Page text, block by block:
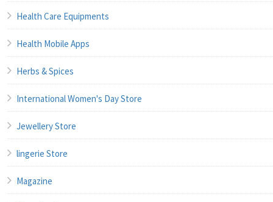
Health Care Equipments
Health Mobile Apps
Herbs & Spices
International Women's Day Store
Jewellery Store
lingerie Store
Magazine